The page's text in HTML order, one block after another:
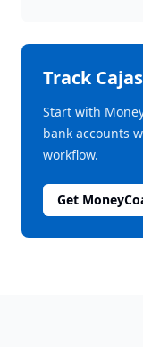
Track
Start with
bank accounts
workflow.
Get